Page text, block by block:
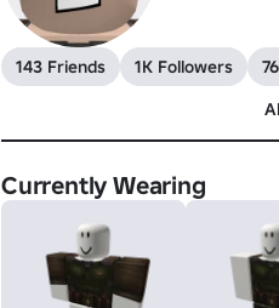
143 Friends 1K Followers
Currently Wearing